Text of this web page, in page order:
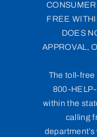
FREE
DOES
APPROVAL,
The toll-free
800-
within the
calling